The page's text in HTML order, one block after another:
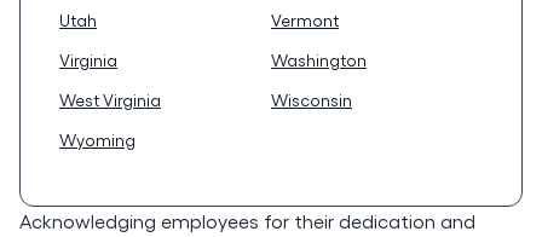
Utah
Vermont
Virginia
Washington
West Virginia
Wisconsin
Wyoming
Acknowledging employees for their dedication and